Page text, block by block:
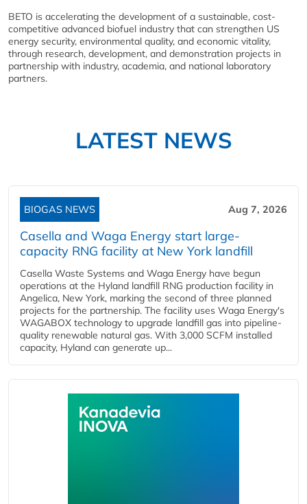
BETO is accelerating the development of a sustainable, cost-
competitive advanced biofuel industry that can strengthen US
energy security, environmental quality, and economic vitality,
through research, development, and demonstration projects in
partnership with industry, academia, and national laboratory
partners.
LATEST NEWS
BIOGAS NEWS Aug 7, 2026
Casella and Waga Energy start large-
capacity RNG facility at New York landfill
Casella Waste Systems and Waga Energy have begun
operations at the Hyland landfill RNG production facility in
Angelica, New York, marking the second of three planned
projects for the partnership. The facility uses Waga Energy's
WAGABOX technology to upgrade landfill gas into pipeline-
quality renewable natural gas. With 3,000 SCFM installed
capacity, Hyland can generate up...